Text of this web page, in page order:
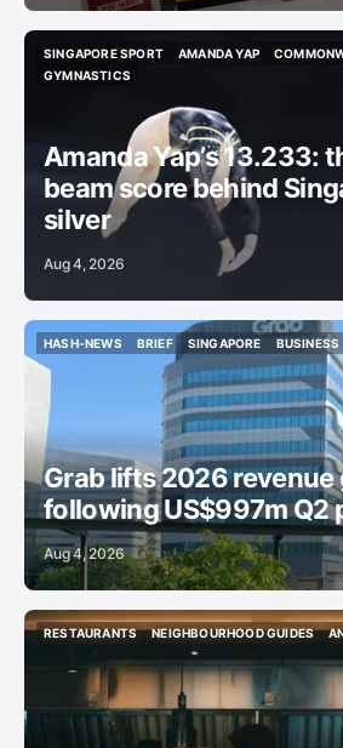
SINGAPORE SPORT
SINGAPORE SPORT
AMANDA YAP
GYMNASTICS
Amanda Yap’s 13.233:
beam score behind
silver
Aug 4, 2026
HASH-NEWS
HASH-NEWS
BRIEF
BRIEF
SINGAPORE
BUSINESS
BUSINESS
Grab lifts 2026 revenue
following US$997m Q2
Aug 4, 2026
RESTAURANTS
NEIGHBOURHOOD GUIDES
NEIGHBOURHOOD GUIDES